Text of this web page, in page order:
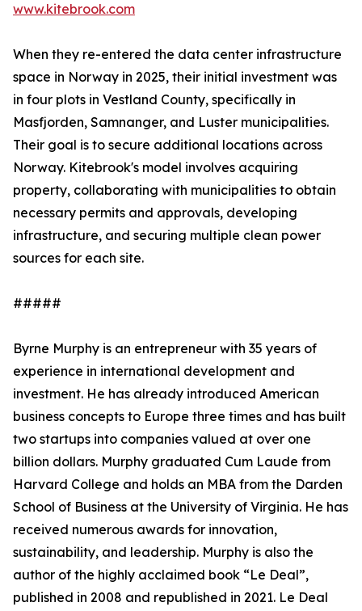
www.kitebrook.com
When they re-entered the data center infrastructure
space in Norway in 2025, their initial investment was
in four plots in Vestland County, specifically in
Masfjorden, Samnanger, and Luster municipalities.
Their goal is to secure additional locations across
Norway. Kitebrook's model involves acquiring
property, collaborating with municipalities to obtain
necessary permits and approvals, developing
infrastructure, and securing multiple clean power
sources for each site.
#####
Byrne Murphy is an entrepreneur with 35 years of
experience in international development and
investment. He has already introduced American
business concepts to Europe three times and has built
two startups into companies valued at over one
billion dollars. Murphy graduated Cum Laude from
Harvard College and holds an MBA from the Darden
School of Business at the University of Virginia. He has
received numerous awards for innovation,
sustainability, and leadership. Murphy is also the
author of the highly acclaimed book “Le Deal”,
published in 2008 and republished in 2021. Le Deal